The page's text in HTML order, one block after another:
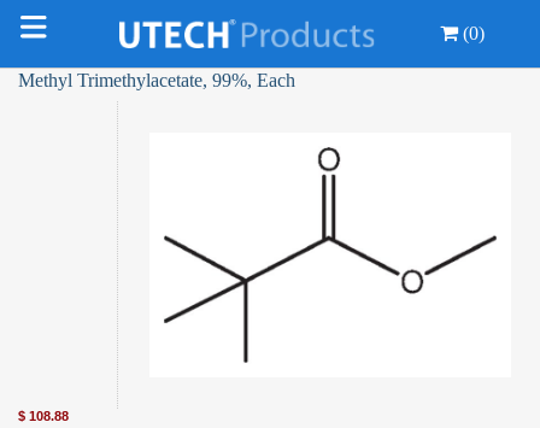
(0)
Methyl Trimethylacetate, 99%, Each
$ 108.88